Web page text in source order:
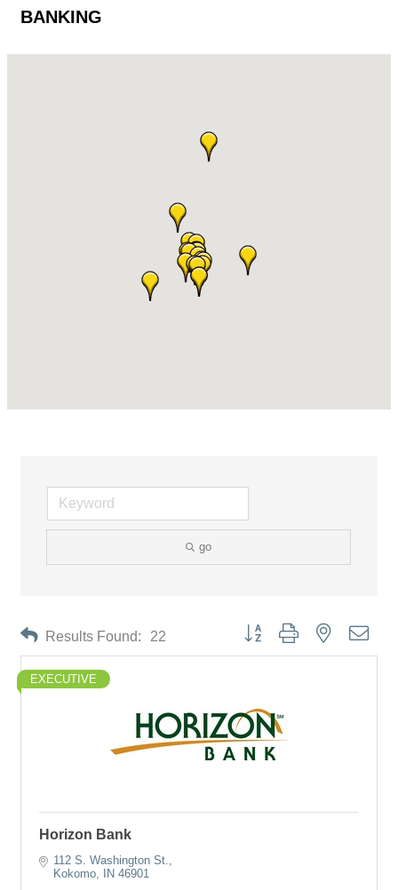
BANKING
go
Results Found: 22 Button group with nested
EXECUTIVE
Horizon Bank
112 S. Washington St.
Kokomo
IN 46901